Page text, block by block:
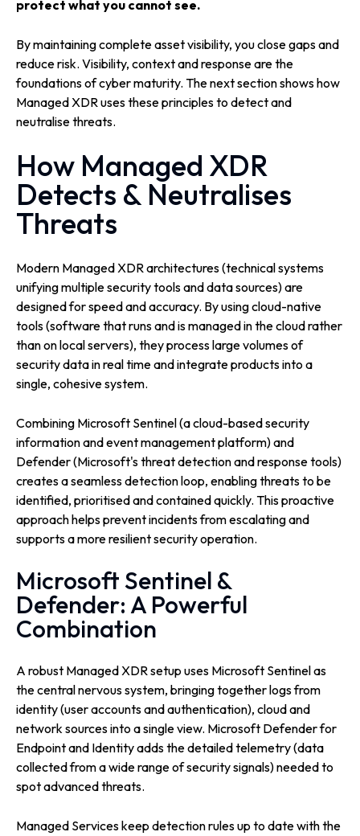
protect what you cannot see.
By maintaining complete asset visibility, you close gaps and
reduce risk. Visibility, context and response are the
foundations of cyber maturity. The next section shows how
Managed XDR uses these principles to detect and
neutralise threats.
How Managed XDR
Detects & Neutralises
Threats
Modern Managed XDR architectures (technical systems
unifying multiple security tools and data sources) are
designed for speed and accuracy. By using cloud-native
tools (software that runs and is managed in the cloud rather
than on local servers), they process large volumes of
security data in real time and integrate products into a
single, cohesive system.
Combining Microsoft Sentinel (a cloud-based security
information and event management platform) and
Defender (Microsoft's threat detection and response tools)
creates a seamless detection loop, enabling threats to be
identified, prioritised and contained quickly. This proactive
approach helps prevent incidents from escalating and
supports a more resilient security operation.
Microsoft Sentinel &
Defender: A Powerful
Combination
A robust Managed XDR setup uses Microsoft Sentinel as
the central nervous system, bringing together logs from
identity (user accounts and authentication), cloud and
network sources into a single view. Microsoft Defender for
Endpoint and Identity adds the detailed telemetry (data
collected from a wide range of security signals) needed to
spot advanced threats.
Managed Services keep detection rules up to date with the